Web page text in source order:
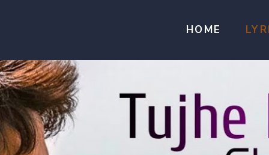
HOME